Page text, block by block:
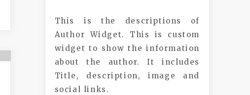
This is the descriptions of
Author Widget. This is custom
widget to show the information
about the author. It includes
Title, description, image and
social links.